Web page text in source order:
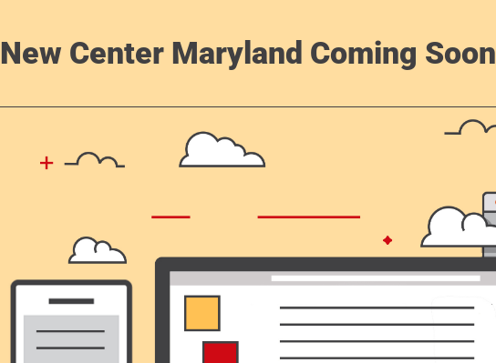
New Center Maryland Coming